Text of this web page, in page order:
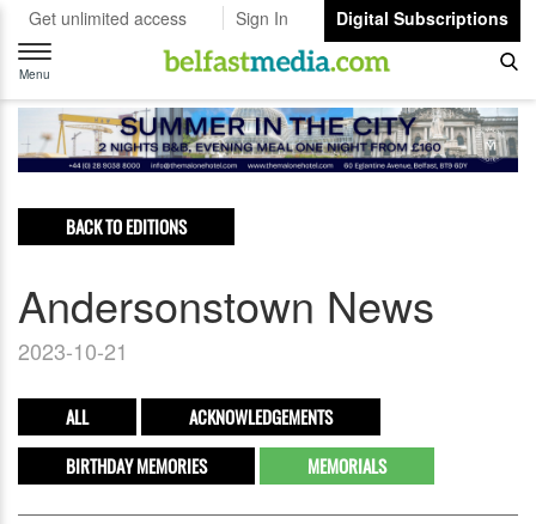
Get unlimited access Sign In
Digital Subscriptions
Toggle
navigation
Menu
BACK TO EDITIONS
Andersonstown News
2023-10-21
ALL
ACKNOWLEDGEMENTS
BIRTHDAY MEMORIES
MEMORIALS